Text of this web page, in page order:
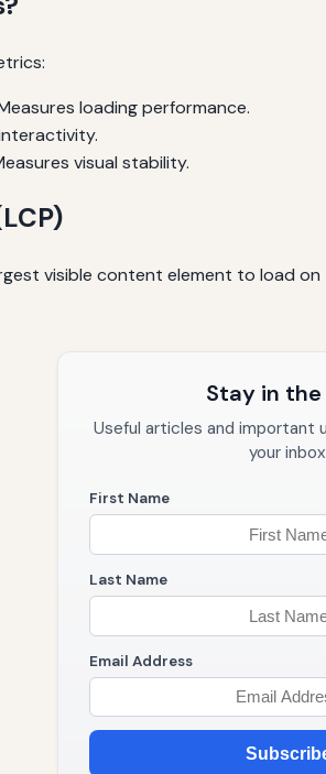
loading performance.
visual stability.
visible content element to load
Stay in the
Useful articles and important
your
First Name
Last Name
Email Address